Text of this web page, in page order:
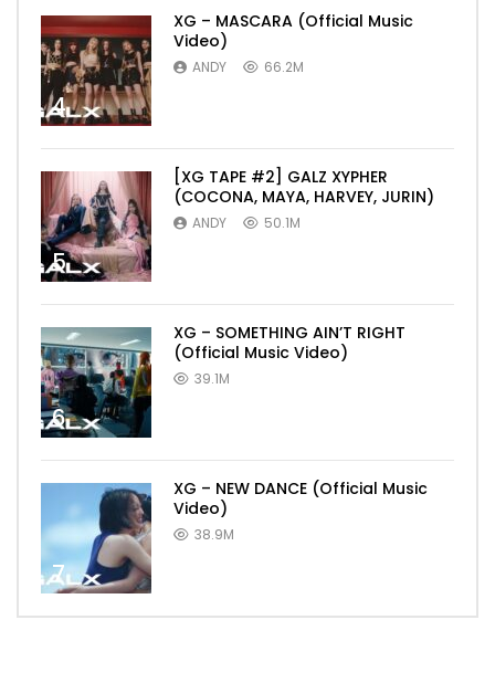
4
XG – MASCARA (Official Music
Video)
ANDY 66.2M
5
[XG TAPE #2] GALZ XYPHER
(COCONA, MAYA, HARVEY, JURIN)
ANDY 50.1M
6
XG – SOMETHING AIN’T RIGHT
(Official Music Video)
39.1M
7
XG – NEW DANCE (Official Music
Video)
38.9M